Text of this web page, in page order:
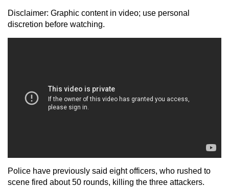
Disclaimer: Graphic content in video; use personal
discretion before watching.
Police have previously said eight officers, who rushed to
scene fired about 50 rounds, killing the three attackers.